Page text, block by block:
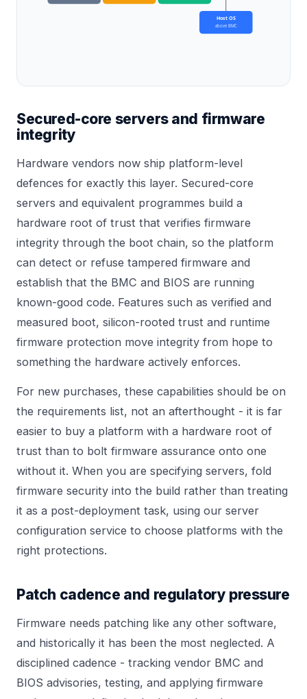
Host OS
above BMC
Secured-core servers and firmware
integrity
Hardware vendors now ship platform-level
defences for exactly this layer. Secured-core
servers and equivalent programmes build a
hardware root of trust that verifies firmware
integrity through the boot chain, so the platform
can detect or refuse tampered firmware and
establish that the BMC and BIOS are running
known-good code. Features such as verified and
measured boot, silicon-rooted trust and runtime
firmware protection move integrity from hope to
something the hardware actively enforces.
For new purchases, these capabilities should be on
the requirements list, not an afterthought - it is far
easier to buy a platform with a hardware root of
trust than to bolt firmware assurance onto one
without it. When you are specifying servers, fold
firmware security into the build rather than treating
it as a post-deployment task, using our server
configuration service to choose platforms with the
right protections.
Patch cadence and regulatory pressure
Firmware needs patching like any other software,
and historically it has been the most neglected. A
disciplined cadence - tracking vendor BMC and
BIOS advisories, testing, and applying firmware